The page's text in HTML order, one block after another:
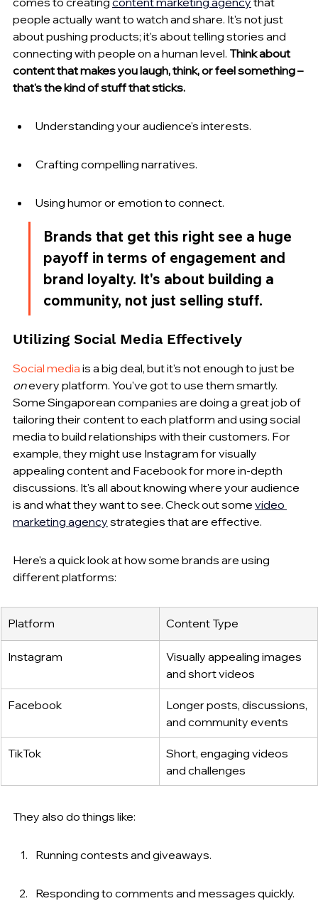
people actually want to watch and share. It's not just
about pushing products; it's about telling stories and
connecting with people on a human level. Think about
content that makes you laugh, think, or feel something –
that's the kind of stuff that sticks.
Understanding your audience's interests.
Crafting compelling narratives.
Using humor or emotion to connect.
Brands that get this right see a huge
payoff in terms of engagement and
brand loyalty. It's about building a
community, not just selling stuff.
Utilizing Social Media Effectively
Social media is a big deal, but it's not enough to just be
on every platform. You've got to use them smartly.
Some Singaporean companies are doing a great job of
tailoring their content to each platform and using social
media to build relationships with their customers. For
example, they might use Instagram for visually
appealing content and Facebook for more in-depth
discussions. It's all about knowing where your audience
is and what they want to see. Check out some video
marketing agency strategies that are effective.
Here's a quick look at how some brands are using
different platforms:
Platform Content Type
Instagram
Visually appealing images
and short videos
Facebook
Longer posts, discussions,
and community events
TikTok
Short, engaging videos
and challenges
They also do things like:
Running contests and giveaways.
Responding to comments and messages quickly.